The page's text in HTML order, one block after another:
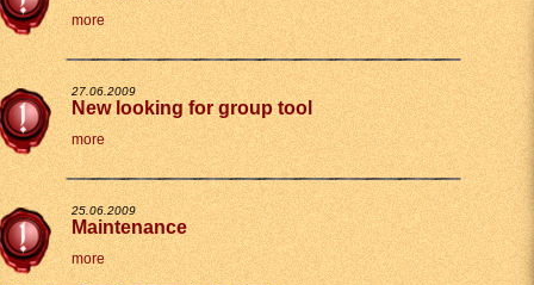
more
27.06.2009
New looking for group tool
more
25.06.2009
Maintenance
more